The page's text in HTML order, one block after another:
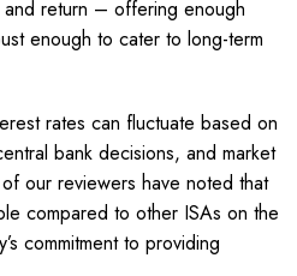
return – offering enough
enough to cater to long-term
rates can fluctuate based on
bank decisions, and market
our reviewers have noted that
compared to other ISAs on the
commitment to providing